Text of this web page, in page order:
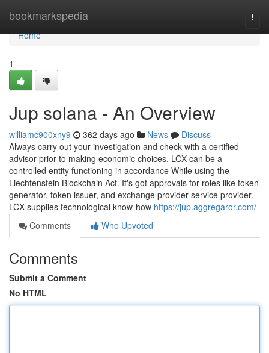
bookmarkspedia
Home
Home
1
Jup solana - An Overview
williamc900xny9 362 days ago News
Discuss
Always carry out your investigation and check with a certified
advisor prior to making economic choices. LCX can be a
controlled entity functioning in accordance While using the
Liechtenstein Blockchain Act. It's got approvals for roles like token
generator, token issuer, and exchange provider service provider.
LCX supplies technological know-how https://jup.aggregaror.com/
Comments
Who Upvoted
Comments
Submit a Comment
No HTML